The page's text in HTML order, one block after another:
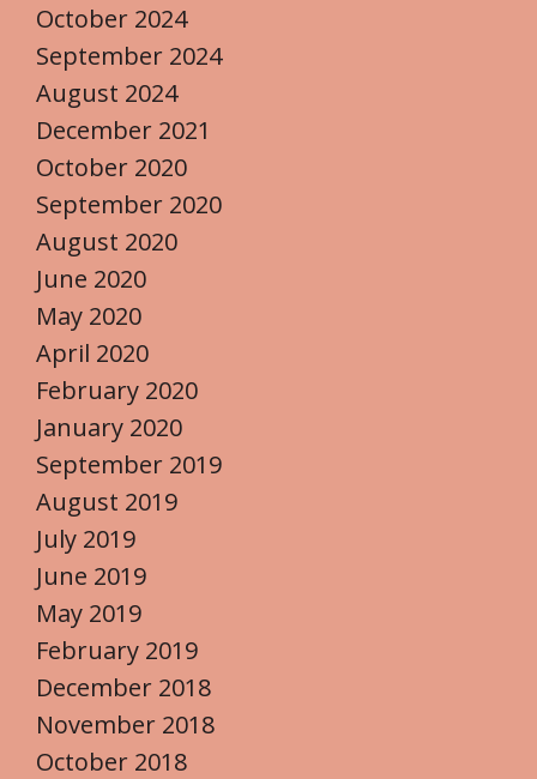
October 2024
September 2024
August 2024
December 2021
October 2020
September 2020
August 2020
June 2020
May 2020
April 2020
February 2020
January 2020
September 2019
August 2019
July 2019
June 2019
May 2019
February 2019
December 2018
November 2018
October 2018